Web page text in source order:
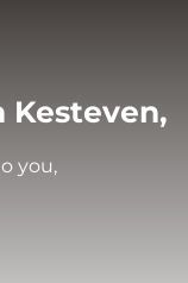
Kesteven,
you,